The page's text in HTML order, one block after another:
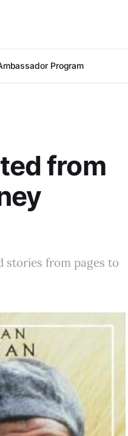
Program
from
stories from pages to